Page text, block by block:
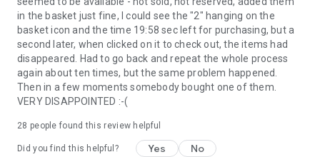
in the basket just fine, I could see the "2" hanging on the
basket icon and the time 19:58 sec left for purchasing, but a
second later, when clicked on it to check out, the items had
disappeared. Had to go back and repeat the whole process
again about ten times, but the same problem happened.
Then in a few moments somebody bought one of them.
VERY DISAPPOINTED :-(
28 people found this review helpful
Did you find this helpful? Yes No